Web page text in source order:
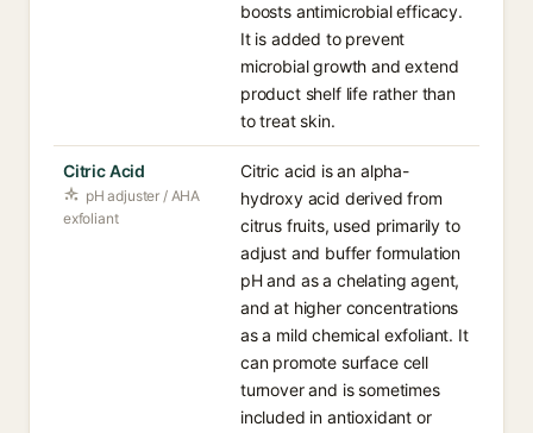
boosts antimicrobial efficacy.
It is added to prevent
microbial growth and extend
product shelf life rather than
to treat skin.
Citric Acid
pH adjuster / AHA
exfoliant
Citric acid is an alpha-
hydroxy acid derived from
citrus fruits, used primarily to
adjust and buffer formulation
pH and as a chelating agent,
and at higher concentrations
as a mild chemical exfoliant. It
can promote surface cell
turnover and is sometimes
included in antioxidant or